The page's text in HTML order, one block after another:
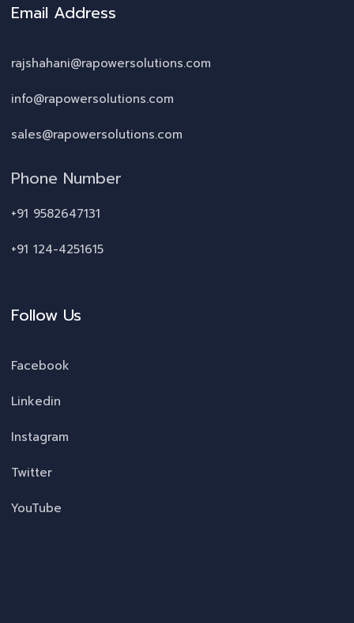
Email Address
rajshahani@rapowersolutions.com
info@rapowersolutions.com
sales@rapowersolutions.com
Phone Number
+91 9582647131
+91 124-4251615
Follow Us
Facebook
Linkedin
Instagram
Twitter
YouTube